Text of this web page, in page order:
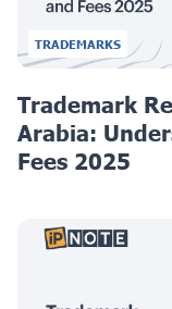
TRADEMARKS
Trademark
Arabia:
Fees 2025